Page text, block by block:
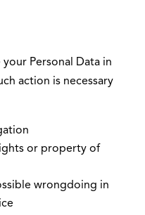
your Personal Data in
action is necessary
or property of
wrongdoing in